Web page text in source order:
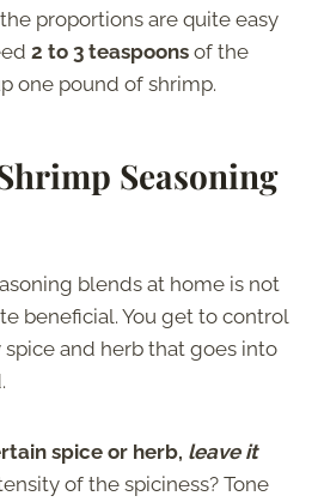
proportions are quite easy
2 to 3 teaspoons of the
one pound of shrimp.
Seasoning
blends at home is not
beneficial. You get to control
and herb that goes into
spice or herb, leave it
of the spiciness? Tone